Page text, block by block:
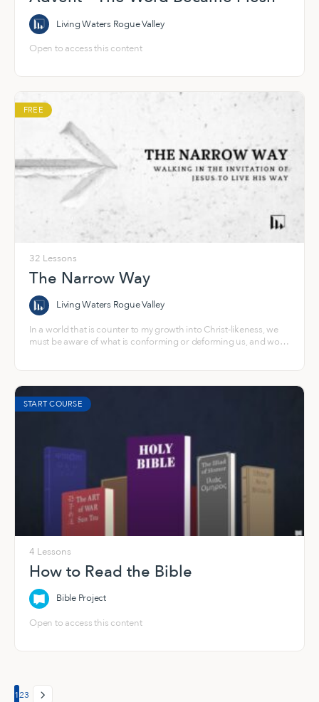
Living Waters Rogue Valley
Open to access this content
FREE
32 Lessons
The Narrow Way
Living Waters Rogue Valley
In a world that is counter to my growth into Christ-likeness, we
must be aware of what is conforming or deforming us, and work
START COURSE
4 Lessons
How to Read the Bible
Bible Project
Open to access this content
Page
1Page
2Page
3